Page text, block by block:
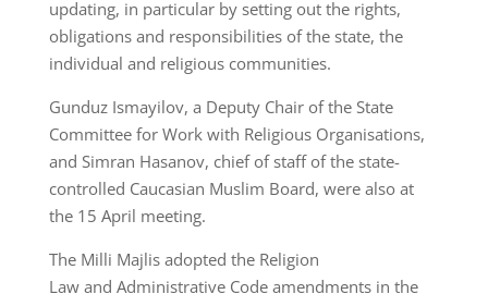
updating, in particular by setting out the rights,
obligations and responsibilities of the state, the
individual and religious communities.
Gunduz Ismayilov, a Deputy Chair of the State
Committee for Work with Religious Organisations,
and Simran Hasanov, chief of staff of the state-
controlled Caucasian Muslim Board, were also at
the 15 April meeting.
The Milli Majlis adopted the Religion
Law and Administrative Code amendments in the